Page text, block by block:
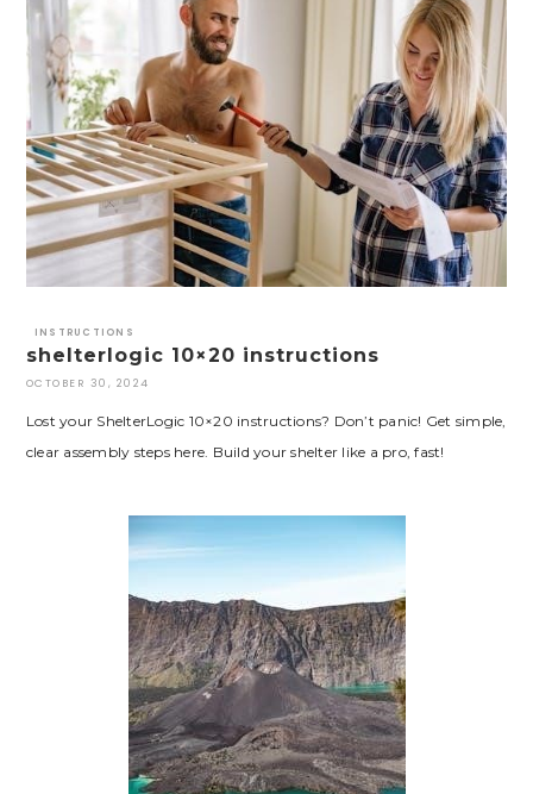
INSTRUCTIONS
shelterlogic 10×20 instructions
OCTOBER 30, 2024
Lost your ShelterLogic 10×20 instructions? Don’t panic! Get simple,
clear assembly steps here. Build your shelter like a pro, fast!